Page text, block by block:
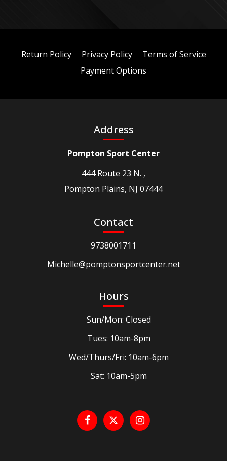
Return Policy Privacy Policy
Terms of Service
Payment Options
Address
Pompton Sport Center
444 Route 23 N. ,
Pompton Plains, NJ 07444
Contact
9738001711
Michelle@pomptonsportcenter.net
Hours
Sun/Mon: Closed
Tues: 10am-8pm
Wed/Thurs/Fri: 10am-6pm
Sat: 10am-5pm